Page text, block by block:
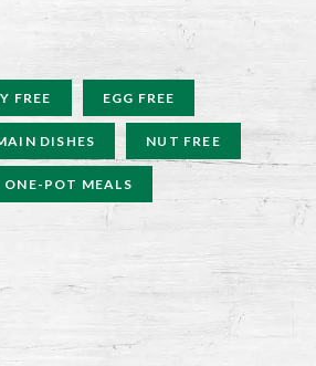
FREE EGG FREE
DISHES NUT FREE
ONE-POT MEALS